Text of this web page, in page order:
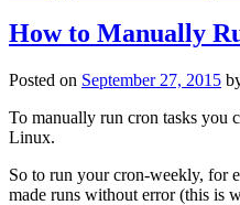
How to Manually
Posted on September 27, 2015
To manually run cron tasks you
Linux.
So to run your cron-weekly, for
made runs without error (this is